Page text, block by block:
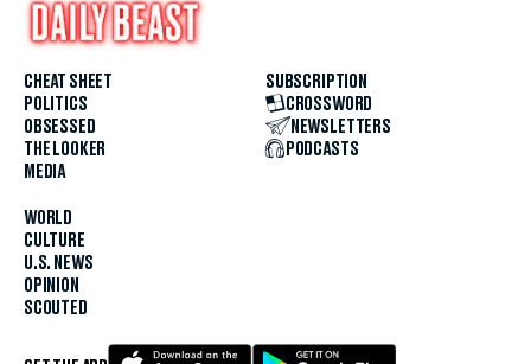
CHEAT SHEET
POLITICS
OBSESSED
THE LOOKER
MEDIA
WORLD
CULTURE
U.S. NEWS
OPINION
SCOUTED
SUBSCRIPTION
CROSSWORD
NEWSLETTERS
PODCASTS